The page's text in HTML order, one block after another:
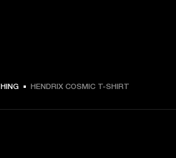
$ 59.99 -HENDRIX COSMIC T-SHIRT